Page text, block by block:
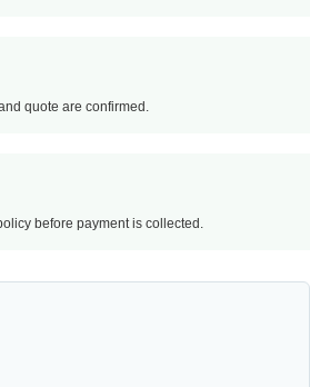
quote are confirmed.
before payment is collected.